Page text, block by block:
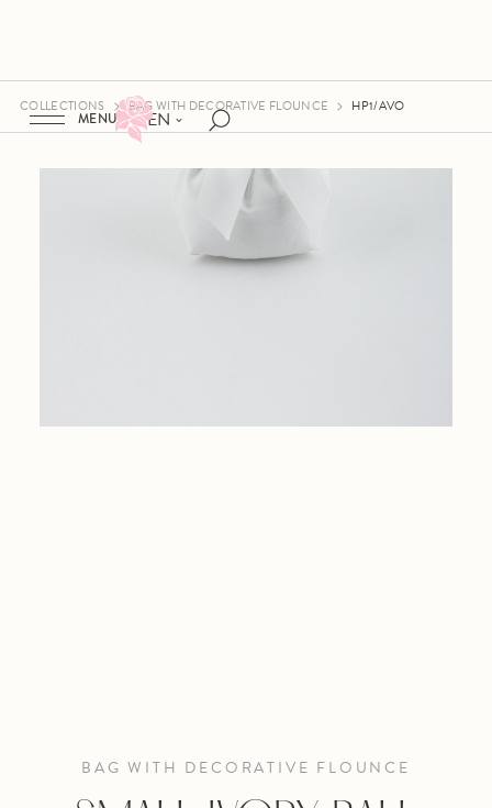
EN
MENU
COLLECTIONS BAG WITH DECORATIVE FLOUNCE HP1/AVO
BAG WITH DECORATIVE FLOUNCE